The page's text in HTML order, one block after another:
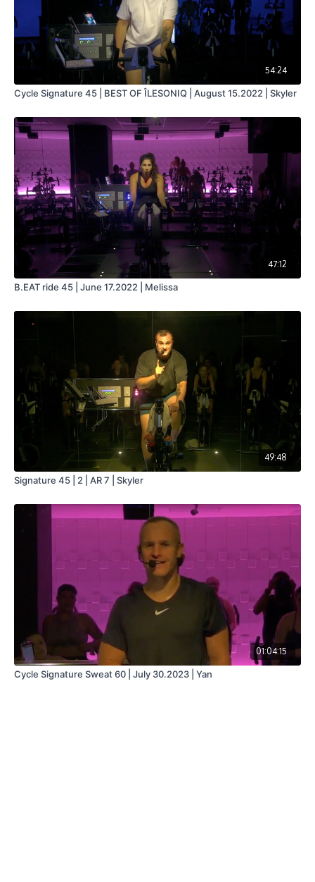
54:24
Cycle Signature 45 | BEST OF ÎLESONIQ | August 15.2022 | Skyler
47:12
B.EAT ride 45 | June 17.2022 | Melissa
49:48
Signature 45 | 2 | AR 7 | Skyler
01:04:15
Cycle Signature Sweat 60 | July 30.2023 | Yan